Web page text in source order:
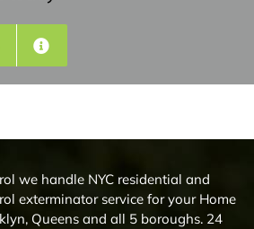
we handle NYC residential and
exterminator service for your Home
Queens and all 5 boroughs. 24